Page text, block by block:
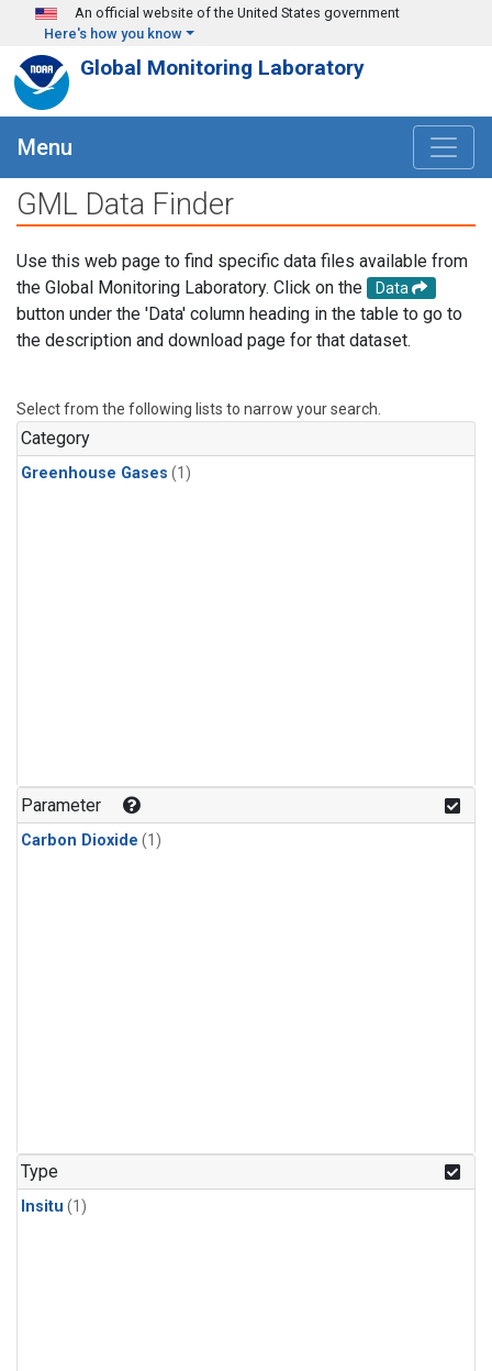
Skip to main content
An official website of the United States government
Here's how you know
Global Monitoring Laboratory
Menu
GML Data Finder
Use this web page to find specific data files available from
the Global Monitoring Laboratory. Click on the
Data
button under the 'Data' column heading in the table to go to
the description and download page for that dataset.
Select from the following lists to narrow your search.
Category
Greenhouse Gases (1)
Parameter
Carbon Dioxide (1)
Type
Insitu (1)